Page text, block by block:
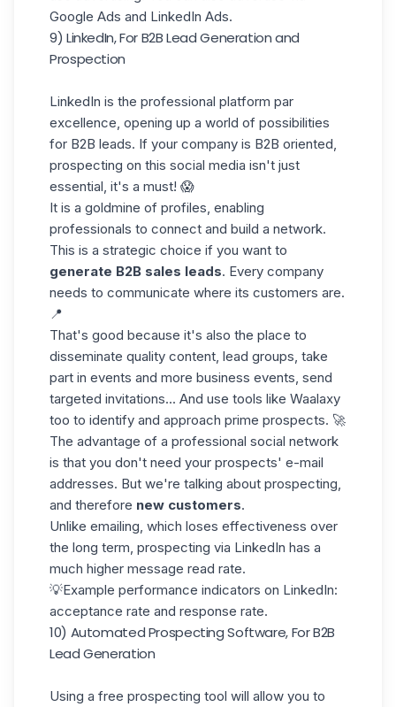
Google Ads and LinkedIn Ads.
9) LinkedIn, For B2B Lead Generation and
Prospection
LinkedIn is the professional platform par
excellence, opening up a world of possibilities
for B2B leads. If your company is B2B oriented,
prospecting on this social media isn't just
essential, it's a must! 😱
It is a goldmine of profiles, enabling
professionals to connect and build a network.
This is a strategic choice if you want to
generate B2B sales leads. Every company
needs to communicate where its customers are.
📍
That's good because it's also the place to
disseminate quality content, lead groups, take
part in events and more business events, send
targeted invitations... And use tools like Waalaxy
too to identify and approach prime prospects. 🚀
The advantage of a professional social network
is that you don't need your prospects' e-mail
addresses. But we're talking about prospecting,
and therefore new customers.
Unlike emailing, which loses effectiveness over
the long term, prospecting via LinkedIn has a
much higher message read rate.
💡Example performance indicators on LinkedIn:
acceptance rate and response rate.
10) Automated Prospecting Software, For B2B
Lead Generation
Using a free prospecting tool will allow you to